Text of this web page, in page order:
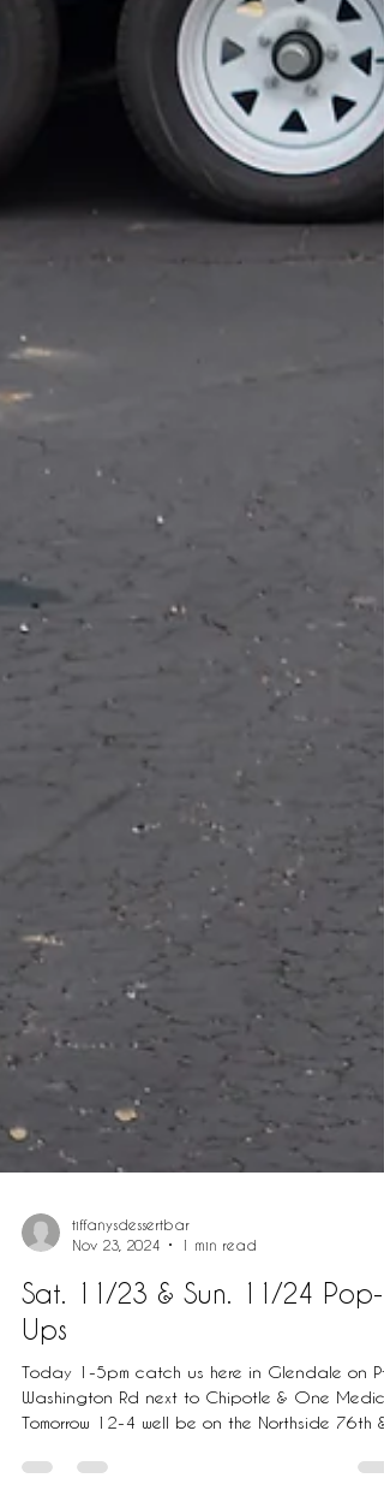
tiffanysdessertbar
Nov 23, 2024
1 min read
Sat. 11/23 & Sun. 11/24 Pop-
Ups
Washington Rd next to Chipotle & One